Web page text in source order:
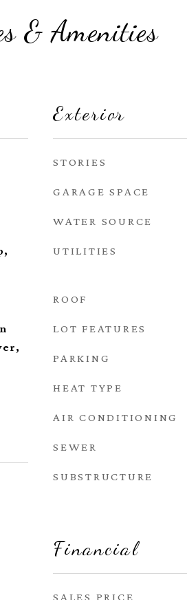
& Amenities
Exterior
STORIES
GARAGE SPACE
WATER SOURCE
UTILITIES
ROOF
LOT FEATURES
PARKING
HEAT TYPE
AIR CONDITIONING
SEWER
SUBSTRUCTURE
Financial
SALES PRICE